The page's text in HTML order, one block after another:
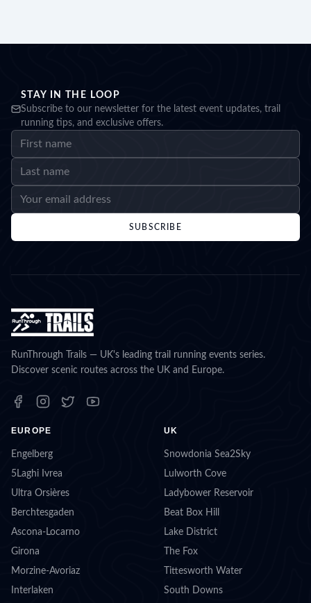
STAY IN THE LOOP
Subscribe to our newsletter for the latest event updates, trail
running tips, and exclusive offers.
SUBSCRIBE
RunThrough Trails — UK's leading trail running events series.
Discover scenic routes across the UK and Europe.
EUROPE
Engelberg
5Laghi Ivrea
Ultra Orsières
Berchtesgaden
Ascona-Locarno
Girona
Morzine-Avoriaz
Interlaken
UK
Snowdonia Sea2Sky
Lulworth Cove
Ladybower Reservoir
Beat Box Hill
Lake District
The Fox
Tittesworth Water
South Downs